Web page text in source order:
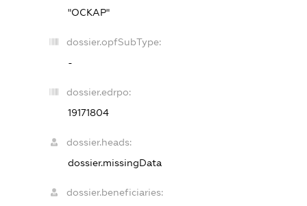
"ОСКАР"
dossier.opfSubType:
-
dossier.edrpo:
19171804
dossier.heads:
dossier.missingData
dossier.beneficiaries: